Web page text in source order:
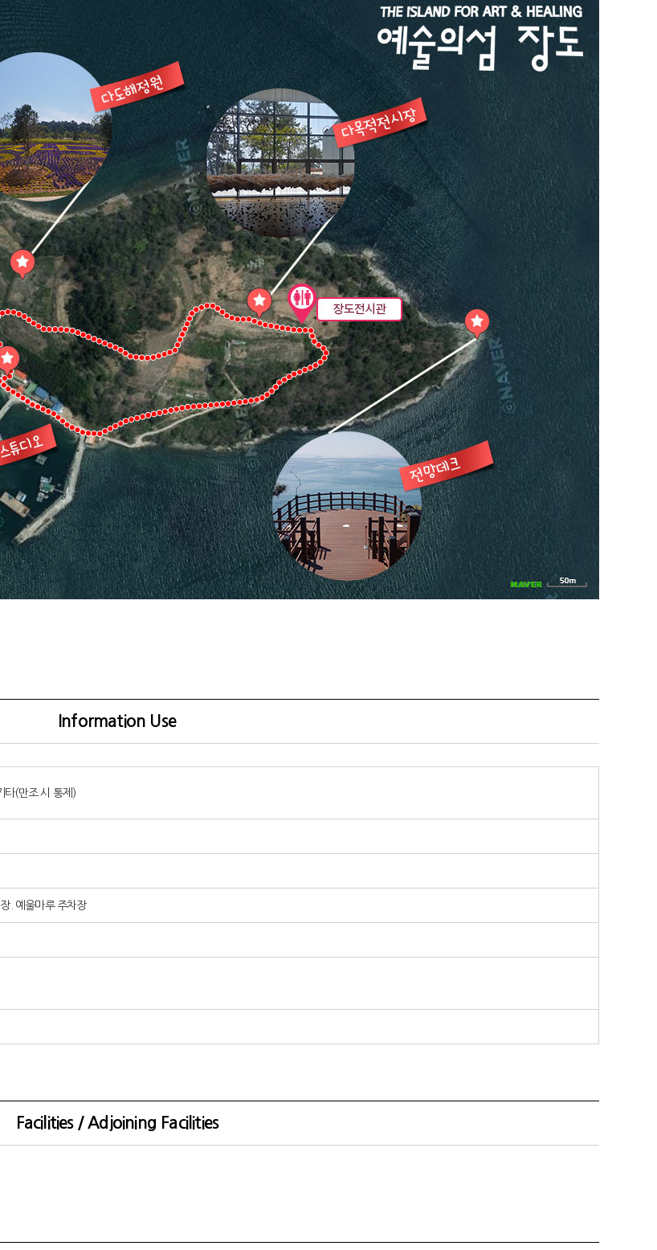
Information Use
(만조 시 통제)
. 예울마루 주차장
Facilities / Adjoining Facilities